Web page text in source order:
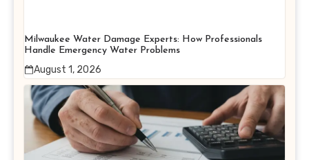
Milwaukee Water Damage Experts: How Professionals
Handle Emergency Water Problems
August 1, 2026